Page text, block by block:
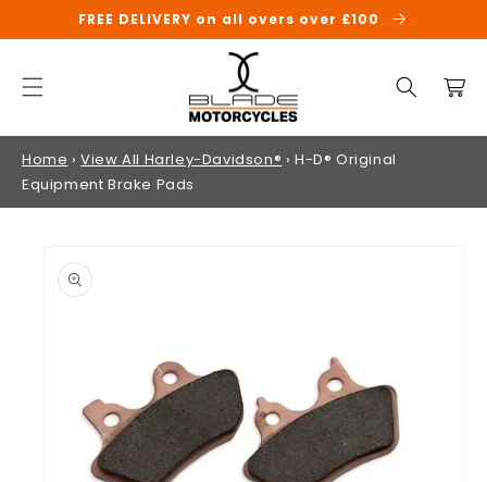
SKIP TO
CONTENT
FREE DELIVERY on all overs over £100
Cart
Home › View All Harley-Davidson® › H-D® Original
Equipment Brake Pads
PRODUCT
INFORMATION